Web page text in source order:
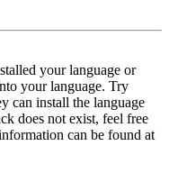
your language or
your language. Try
can install the language
does not exist, feel free
can be found at